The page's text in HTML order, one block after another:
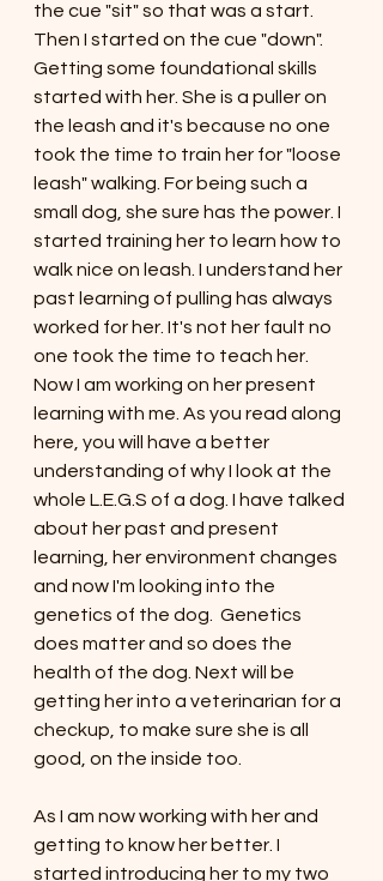
the cue "sit" so that was a start.
Then I started on the cue "down".
Getting some foundational skills
started with her. She is a puller on
the leash and it's because no one
took the time to train her for "loose
leash" walking. For being such a
small dog, she sure has the power. I
started training her to learn how to
walk nice on leash. I understand her
past learning of pulling has always
worked for her. It's not her fault no
one took the time to teach her.
Now I am working on her present
learning with me. As you read along
here, you will have a better
understanding of why I look at the
whole L.E.G.S of a dog. I have talked
about her past and present
learning, her environment changes
and now I'm looking into the
genetics of the dog.  Genetics
does matter and so does the
health of the dog. Next will be
getting her into a veterinarian for a
checkup, to make sure she is all
good, on the inside too.
As I am now working with her and
getting to know her better. I
started introducing her to my two